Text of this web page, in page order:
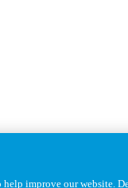
improve our website.